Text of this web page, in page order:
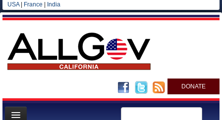
USA| France India
DONATE